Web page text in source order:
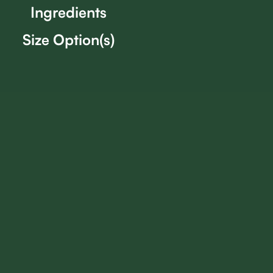
Ingredients
Size Option(s)